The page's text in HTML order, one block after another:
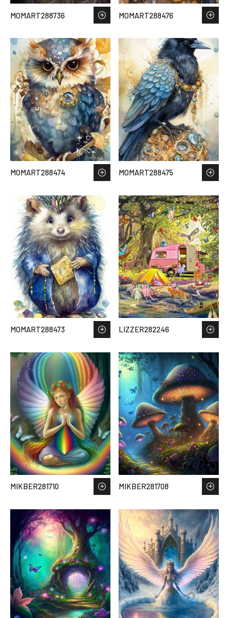
MOMART288736 MOMART288476
MOMART288474 MOMART288475
MOMART288473 LIZZER282246
MIKBER281710 MIKBER281708